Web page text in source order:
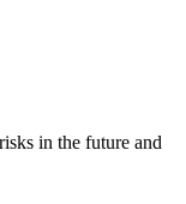
in the future and